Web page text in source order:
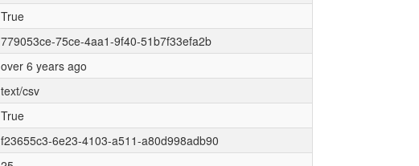
True
779053ce-75ce-4aa1-9f40-51b7f33efa2b
over 6 years ago
text/csv
True
f23655c3-6e23-4103-a511-a80d998adb90